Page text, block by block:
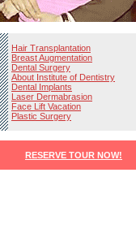
Hair Transplantation
Breast Augmentation
Dental Surgery
About Institute of Dentistry
Dental Implants
Laser Dermabrasion
Face Lift Vacation
Plastic Surgery
RESERVE TOUR NOW!